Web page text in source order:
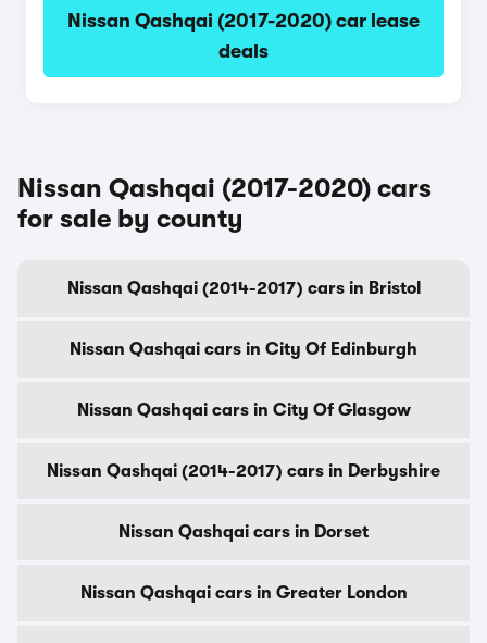
Nissan Qashqai (2017-2020) car lease
deals
Nissan Qashqai (2017-2020) cars
for sale by county
Nissan Qashqai (2014-2017) cars in Bristol
Nissan Qashqai cars in City Of Edinburgh
Nissan Qashqai cars in City Of Glasgow
Nissan Qashqai (2014-2017) cars in Derbyshire
Nissan Qashqai cars in Dorset
Nissan Qashqai cars in Greater London